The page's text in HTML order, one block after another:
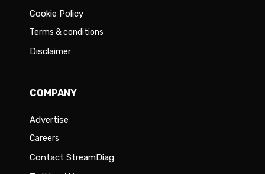
Cookie Policy
Terms & conditions
Disclaimer
COMPANY
Advertise
Careers
Contact StreamDiag